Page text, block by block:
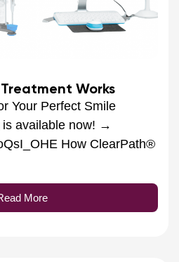
Works
Your Perfect Smile
is available now! →
How ClearPath®
More